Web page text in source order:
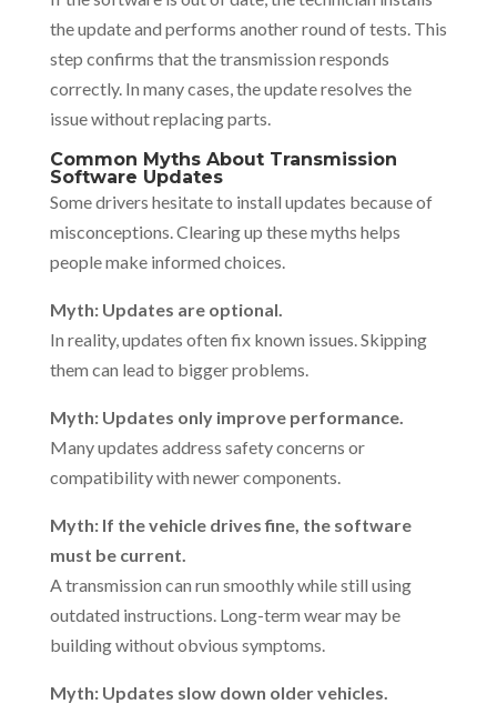
the update and performs another round of tests. This
step confirms that the transmission responds
correctly. In many cases, the update resolves the
issue without replacing parts.
Common Myths About Transmission
Software Updates
Some drivers hesitate to install updates because of
misconceptions. Clearing up these myths helps
people make informed choices.
Myth: Updates are optional.
In reality, updates often fix known issues. Skipping
them can lead to bigger problems.
Myth: Updates only improve performance.
Many updates address safety concerns or
compatibility with newer components.
Myth: If the vehicle drives fine, the software
must be current.
A transmission can run smoothly while still using
outdated instructions. Long-term wear may be
building without obvious symptoms.
Myth: Updates slow down older vehicles.